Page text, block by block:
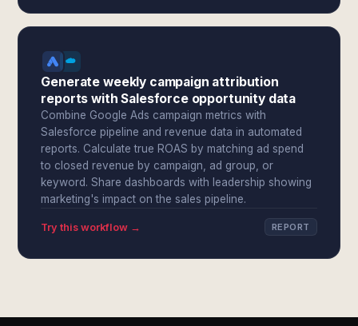
Generate weekly campaign attribution
reports with Salesforce opportunity data
Combine Google Ads campaign metrics with
Salesforce pipeline and revenue data in automated
reports. Calculate true ROAS by matching ad spend
to closed revenue by campaign, ad group, or
keyword. Share dashboards with leadership showing
marketing's impact on the sales pipeline.
Try this workflow → REPORT